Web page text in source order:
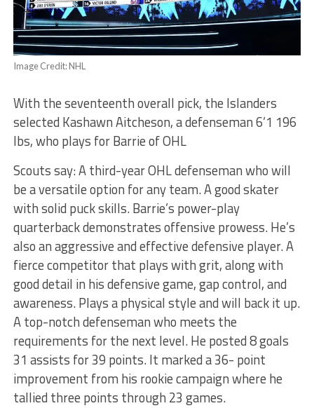
Image Credit: NHL
With the seventeenth overall pick, the Islanders
selected Kashawn Aitcheson, a defenseman 6’1 196
lbs, who plays for Barrie of OHL
Scouts say: A third-year OHL defenseman who will
be a versatile option for any team. A good skater
with solid puck skills. Barrie’s power-play
quarterback demonstrates offensive prowess. He’s
also an aggressive and effective defensive player. A
fierce competitor that plays with grit, along with
good detail in his defensive game, gap control, and
awareness. Plays a physical style and will back it up.
A top-notch defenseman who meets the
requirements for the next level. He posted 8 goals
31 assists for 39 points. It marked a 36- point
improvement from his rookie campaign where he
tallied three points through 23 games.